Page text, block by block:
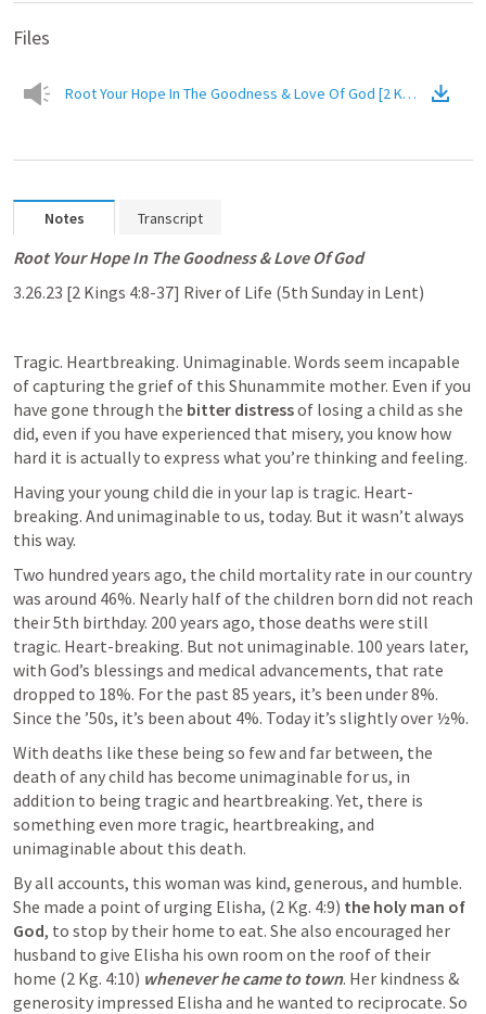
Files
Root Your Hope In The Goodness & Love Of
Notes Transcript
Root Your Hope In The Goodness & Love Of God
3.26.23 [2 Kings 4:8-37] River of Life (5th Sunday in Lent)
Tragic. Heartbreaking. Unimaginable. Words seem incapable
of capturing the grief of this Shunammite mother. Even if you
have gone through the bitter distress of losing a child as she
did, even if you have experienced that misery, you know how
hard it is actually to express what you’re thinking and feeling.
Having your young child die in your lap is tragic. Heart-
breaking. And unimaginable to us, today. But it wasn’t always
this way.
Two hundred years ago, the child mortality rate in our country
was around 46%. Nearly half of the children born did not reach
their 5th birthday. 200 years ago, those deaths were still
tragic. Heart-breaking. But not unimaginable. 100 years later,
with God’s blessings and medical advancements, that rate
dropped to 18%. For the past 85 years, it’s been under 8%.
Since the ’50s, it’s been about 4%. Today it’s slightly over ½%.
With deaths like these being so few and far between, the
death of any child has become unimaginable for us, in
addition to being tragic and heartbreaking. Yet, there is
something even more tragic, heartbreaking, and
unimaginable about this death.
By all accounts, this woman was kind, generous, and humble.
She made a point of urging Elisha, (2 Kg. 4:9) the holy man of
God, to stop by their home to eat. She also encouraged her
husband to give Elisha his own room on the roof of their
home (2 Kg. 4:10) whenever he came to town. Her kindness &
generosity impressed Elisha and he wanted to reciprocate. So